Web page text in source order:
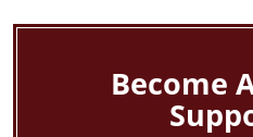
Become